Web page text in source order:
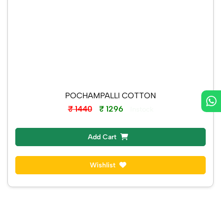
POCHAMPALLI COTTON
₹ 1440
₹ 1296
Add Cart
Wishlist